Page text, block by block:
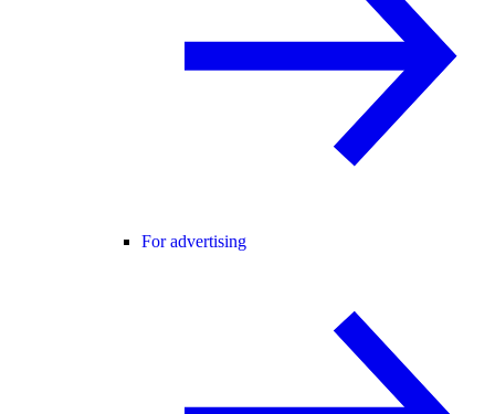
For advertising